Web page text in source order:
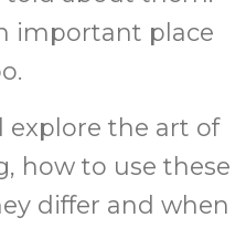
important place
explore the art of
how to use these
differ and when